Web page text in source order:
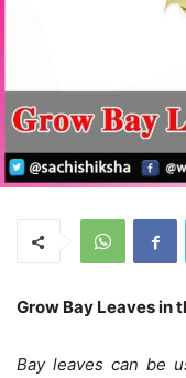
Grow Bay Leaves in
Bay leaves can be